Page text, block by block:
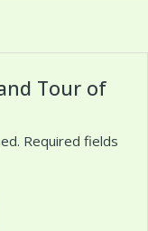
Tour of
Required fields